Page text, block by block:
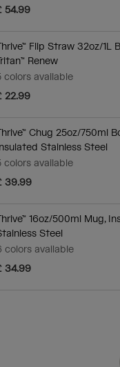
54.99
Flip Straw 32oz/1L
Renew
colors available
22.99
Chug 25oz/750ml
Stainless Steel
colors available
39.99
16oz/500ml Mug,
Steel
colors available
34.99